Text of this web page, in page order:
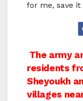
for me, save
Post
The army
residents
Sheyoukh
villages